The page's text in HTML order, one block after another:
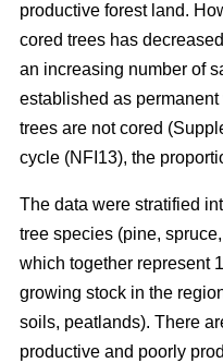
productive forest land.
cored trees has
an increasing number of
established as
trees are not cored
cycle (NFI13), the
The data were stratified
tree species (pine,
which together represent
growing stock in the
soils, peatlands). There
productive and poorly